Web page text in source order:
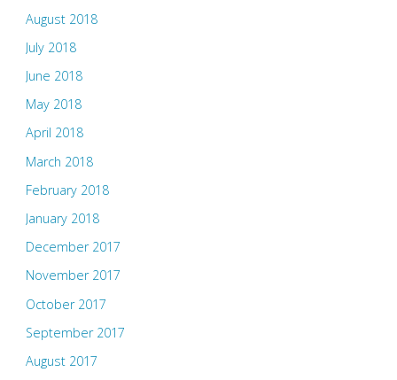
August 2018
July 2018
June 2018
May 2018
April 2018
March 2018
February 2018
January 2018
December 2017
November 2017
October 2017
September 2017
August 2017